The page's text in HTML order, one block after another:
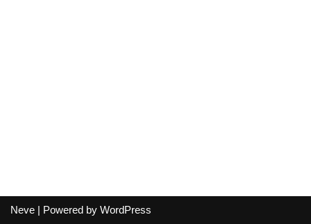
Neve | Powered by WordPress